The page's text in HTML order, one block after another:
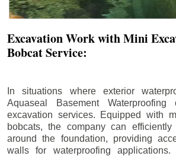
Excavation Work with Mini
Bobcat Service:
In situations where exterior
Aquaseal Basement Waterproofing
excavation services. Equipped with
bobcats, the company can
around the foundation, providing
walls for waterproofing applications.